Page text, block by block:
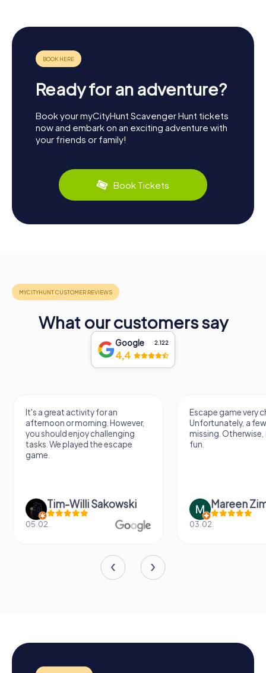
Ready for an adventure?
Book your myCityHunt Scavenger Hunt tickets
now and embark on an exciting adventure with
your friends or family!
Book Tickets
What our customers say
Google 2.122
4,4
It's a great activity for an
afternoon or morning. However,
you should enjoy challenging
tasks. We played the escape
game.
Tim-Willi Sakowski
05.02.
Escape game very
Unfortunately, a
missing.
fun.
Mareen
03.02.